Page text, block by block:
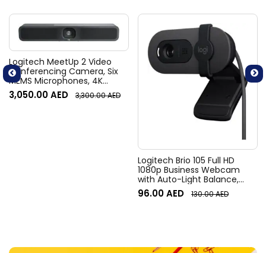
Logitech MeetUp 2 Video
Conferencing Camera, Six
MEMS Microphones, 4K
Resolution, 120° Diagonal
Field of View, 4x HD zoom,
3,050.00AED 3,300.00AED
Logitech Brio 105 Full HD
1080p Business Webcam
with Auto-Light Balance,
Graphite
96.00AED 130.00AED